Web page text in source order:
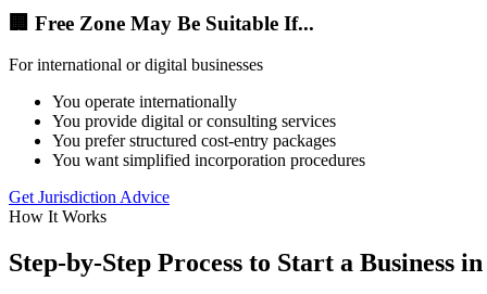
🏢 Free Zone May Be Suitable If...
For international or digital businesses
You operate internationally
You provide digital or consulting services
You prefer structured cost-entry packages
You want simplified incorporation procedures
Get Jurisdiction Advice
How It Works
Step-by-Step Process to Start a Business